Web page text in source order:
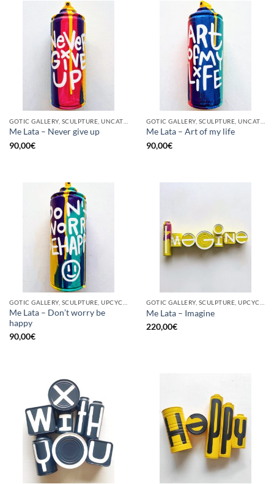
Me Lata – Never give up
90,00€
Me Lata – Art of my life
90,00€
Me Lata – Don’t worry be
happy
90,00€
Me Lata – Imagine
220,00€